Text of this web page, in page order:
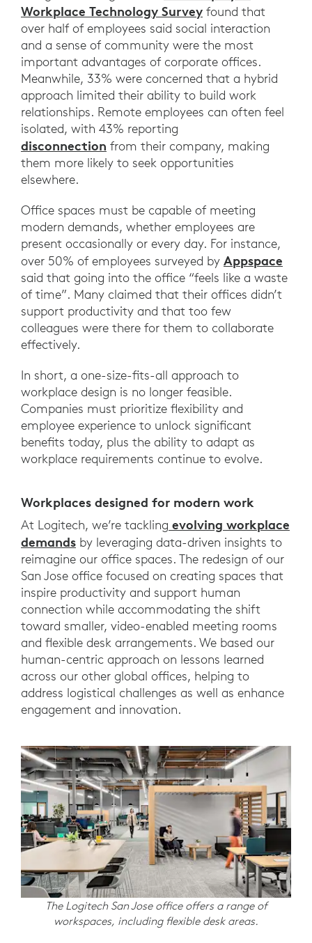
Workplace Technology Survey found that
over half of employees said social interaction
and a sense of community were the most
important advantages of corporate offices.
Meanwhile, 33% were concerned that a hybrid
approach limited their ability to build work
relationships. Remote employees can often feel
isolated, with 43% reporting
disconnection from their company, making
them more likely to seek opportunities
elsewhere.
Office spaces must be capable of meeting
modern demands, whether employees are
present occasionally or every day. For instance,
over 50% of employees surveyed by Appspace
said that going into the office “feels like a waste
of time”. Many claimed that their offices didn’t
support productivity and that too few
colleagues were there for them to collaborate
effectively.
In short, a one-size-fits-all approach to
workplace design is no longer feasible.
Companies must prioritize flexibility and
employee experience to unlock significant
benefits today, plus the ability to adapt as
workplace requirements continue to evolve.
Workplaces designed for modern work
At Logitech, we’re tackling evolving workplace
demands by leveraging data-driven insights to
reimagine our office spaces. The redesign of our
San Jose office focused on creating spaces that
inspire productivity and support human
connection while accommodating the shift
toward smaller, video-enabled meeting rooms
and flexible desk arrangements. We based our
human-centric approach on lessons learned
across our other global offices, helping to
address logistical challenges as well as enhance
engagement and innovation.
The Logitech San Jose office offers a range of
workspaces, including flexible desk areas.